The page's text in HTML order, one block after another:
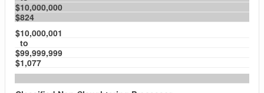
$10,000,000
$824
$10,000,001
to
$99,999,999
$1,077